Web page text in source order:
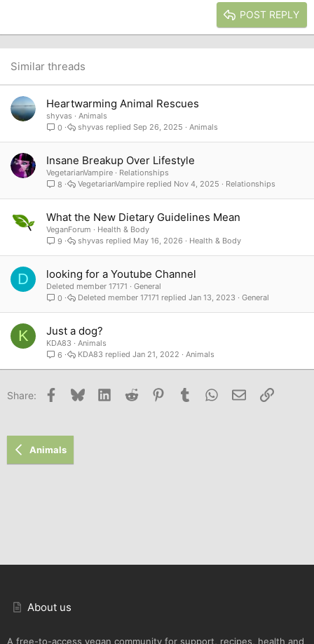
26
Verdana
POST REPLY
Similar threads
Heartwarming Animal Rescues
shyvas
Animals
0
Animals
Sep 26, 2025
shyvas
Insane Breakup Over Lifestyle
VegetarianVampire
Relationships
8
Relationships
Nov 4, 2025
VegetarianVampire
What the New Dietary Guidelines Mean
VeganForum
Health & Body
9
Health & Body
May 16, 2026
shyvas
D looking for a Youtube Channel
Deleted member 17171
General
0
General
Jan 13, 2023
Deleted member 17171
K Just a dog?
KDA83
Animals
6
Animals
Jan 21, 2022
KDA83
Share: Facebook
Bluesky LinkedInReddit PinterestTumblr WhatsApp
Email Link
Animals
About us
A free-to-access vegan community for support, recipes, health and